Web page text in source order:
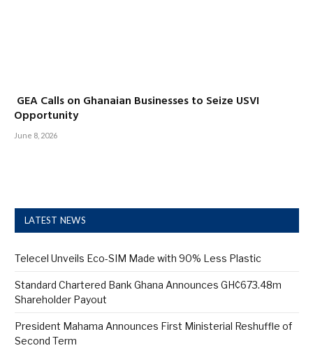
GEA Calls on Ghanaian Businesses to Seize USVI
Opportunity
June 8, 2026
LATEST NEWS
Telecel Unveils Eco-SIM Made with 90% Less Plastic
Standard Chartered Bank Ghana Announces GH¢673.48m
Shareholder Payout
President Mahama Announces First Ministerial Reshuffle of
Second Term